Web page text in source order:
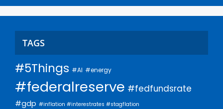
TAGS
#5Things #AI #energy
#federalreserve #fedfundsrate
#gdp #inflation #interestrates #stagflation